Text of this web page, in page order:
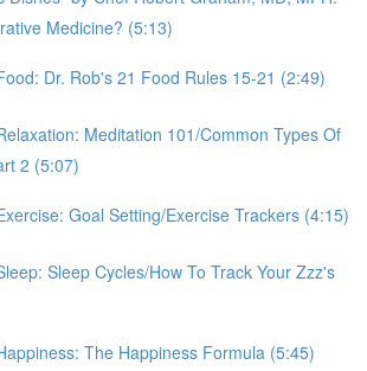
Medicine? (5:13)
Dr. Rob's 21 Food Rules 15-21 (2:49)
Meditation 101/Common Types Of
2 (5:07)
Goal Setting/Exercise Trackers (4:15)
Sleep Cycles/How To Track Your Zzz's
The Happiness Formula (5:45)